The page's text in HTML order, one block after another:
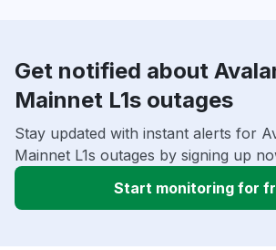
Get notified about
Mainnet L1s outages
Stay updated with instant alerts for
Mainnet L1s outages by signing up
Start monitoring for